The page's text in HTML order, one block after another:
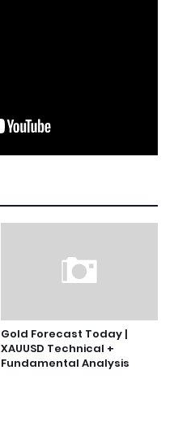
Gold Forecast Today |
XAUUSD Technical +
Fundamental Analysis